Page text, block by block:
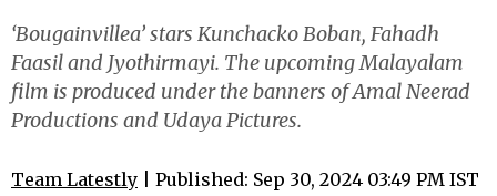
‘Bougainvillea’ stars Kunchacko Boban, Fahadh
Faasil and Jyothirmayi. The upcoming Malayalam
film is produced under the banners of Amal Neerad
Productions and Udaya Pictures.
Team Latestly | Published: Sep 30, 2024 03:49 PM IST